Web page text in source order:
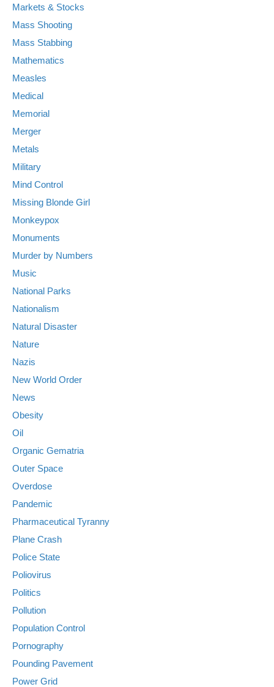
Markets & Stocks
Mass Shooting
Mass Stabbing
Mathematics
Measles
Medical
Memorial
Merger
Metals
Military
Mind Control
Missing Blonde Girl
Monkeypox
Monuments
Murder by Numbers
Music
National Parks
Nationalism
Natural Disaster
Nature
Nazis
New World Order
News
Obesity
Oil
Organic Gematria
Outer Space
Overdose
Pandemic
Pharmaceutical Tyranny
Plane Crash
Police State
Poliovirus
Politics
Pollution
Population Control
Pornography
Pounding Pavement
Power Grid